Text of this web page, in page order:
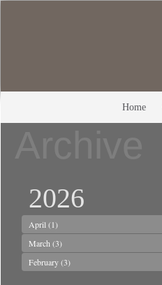
Home
2026
April (1)
March (3)
February(3)